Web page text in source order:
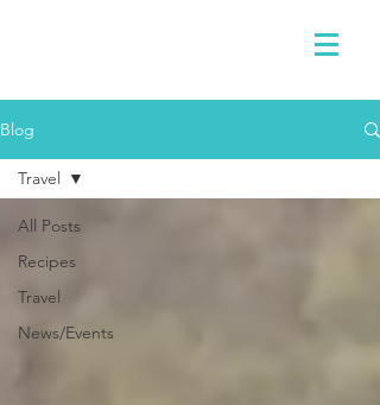
Blog
All Posts
Recipes
Travel
News/Events
Travel